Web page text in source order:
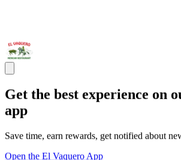
Get the best experience on
app
Save time, earn rewards, get notified about
Open the El Vaquero App